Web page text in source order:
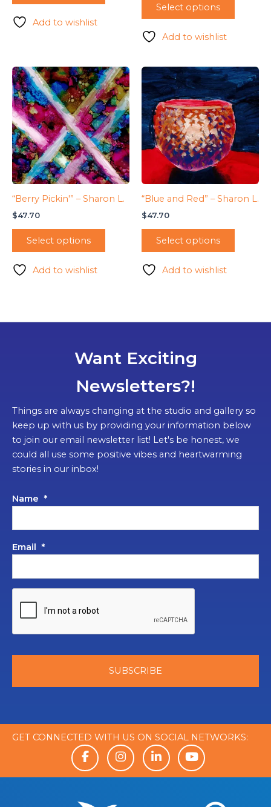
Add to wishlist
Select options
Add to wishlist
“Berry Pickin'” – Sharon L.
$47.70
Select options
Add to wishlist
“Blue and Red” – Sharon L.
$47.70
Select options
Add to wishlist
Want Exciting
Newsletters?!
Things are always changing at the studio and gallery so
keep up with us by providing your information below
to join our email newsletter list! Let's be honest, we
could all use some positive vibes and heartwarming
stories in our inbox!
Name *
Email *
GET CONNECTED WITH US ON SOCIAL NETWORKS: